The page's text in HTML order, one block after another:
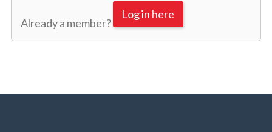
Already a member?
Log in here